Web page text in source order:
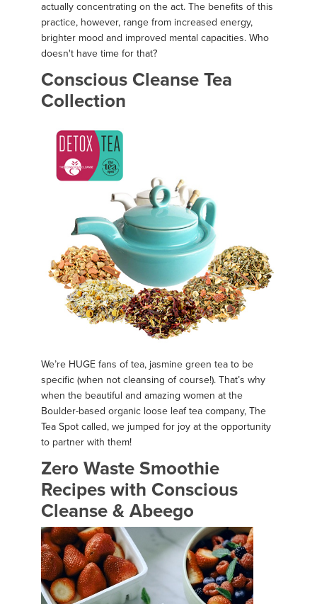
actually concentrating on the act. The benefits of this
practice, however, range from increased energy,
brighter mood and improved mental capacities. Who
doesn't have time for that?
Conscious Cleanse Tea
Collection
We’re HUGE fans of tea, jasmine green tea to be
specific (when not cleansing of course!). That’s why
when the beautiful and amazing women at the
Boulder-based organic loose leaf tea company, The
Tea Spot called, we jumped for joy at the opportunity
to partner with them!
Zero Waste Smoothie
Recipes with Conscious
Cleanse & Abeego